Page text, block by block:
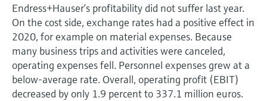
Endress+Hauser’s profitability did not suffer last year.
On the cost side, exchange rates had a positive effect in
2020, for example on material expenses. Because
many business trips and activities were canceled,
operating expenses fell. Personnel expenses grew at a
below-average rate. Overall, operating profit (EBIT)
decreased by only 1.9 percent to 337.1 million euros.